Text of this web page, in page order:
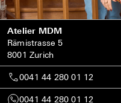
Atelier MDM
Rämistrasse 5
8001 Zurich
0041 44 280 01 12
0041 44 280 01 12